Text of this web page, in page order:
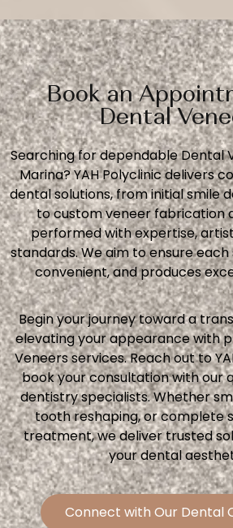
Book an
Dental
Searching for dependable Dental
Marina? YAH Polyclinic delivers
dental solutions, from initial smile
to custom veneer fabrication
performed with expertise,
standards. We aim to ensure each
convenient, and produces
Begin your journey toward a
elevating your appearance with
Veneers services. Reach out to
book your consultation with our
dentistry specialists. Whether
tooth reshaping, or complete
treatment, we deliver trusted
your dental
Connect with Our Dental